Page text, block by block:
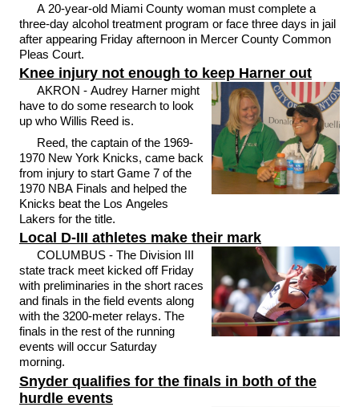
A 20-year-old Miami County woman must complete a
three-day alcohol treatment program or face three days in jail
after appearing Friday afternoon in Mercer County Common
Pleas Court.
Knee injury not enough to keep Harner out
AKRON - Audrey Harner might
have to do some research to look
up who Willis Reed is.
Reed, the captain of the 1969-
1970 New York Knicks, came back
from injury to start Game 7 of the
1970 NBA Finals and helped the
Knicks beat the Los Angeles
Lakers for the title.
Local D-III athletes make their mark
COLUMBUS - The Division III
state track meet kicked off Friday
with preliminaries in the short races
and finals in the field events along
with the 3200-meter relays. The
finals in the rest of the running
events will occur Saturday
morning.
Snyder qualifies for the finals in both of the
hurdle events